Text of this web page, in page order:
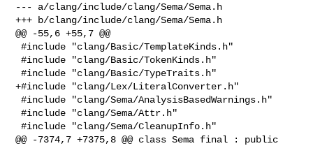
--- a/clang/include/clang/Sema/Sema.h
+++ b/clang/include/clang/Sema/Sema.h
@@ -55,6 +55,7 @@
#include "clang/Basic/TemplateKinds.h"
#include "clang/Basic/TokenKinds.h"
#include "clang/Basic/TypeTraits.h"
+#include "clang/Lex/LiteralConverter.h"
#include "clang/Sema/AnalysisBasedWarnings.h"
#include "clang/Sema/Attr.h"
#include "clang/Sema/CleanupInfo.h"
@@ -7374,7 +7375,8 @@ class Sema final : public